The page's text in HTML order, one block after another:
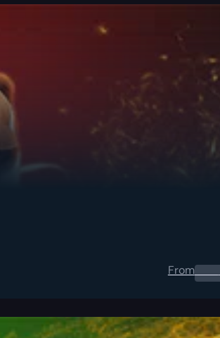
From0.00